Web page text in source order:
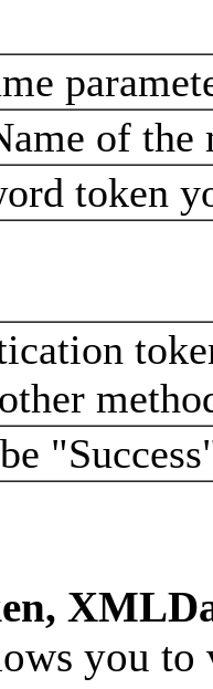
of the
token
you to